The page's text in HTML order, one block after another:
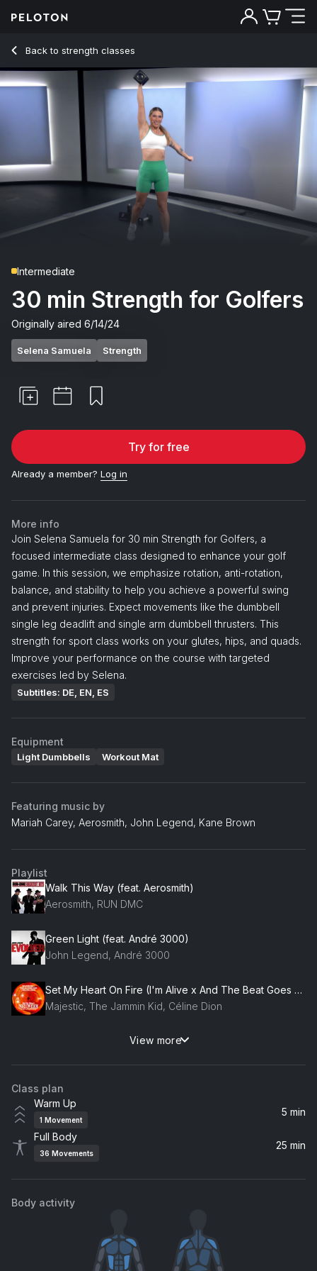
Back to strength classes
Back
Intermediate
30 min Strength for Golfers
Originally aired 6/14/24
Selena Samuela Strength
Try for free
Already a member? Log in
More info
Join Selena Samuela for 30 min Strength for Golfers, a
focused intermediate class designed to enhance your golf
game. In this session, we emphasize rotation, anti-rotation,
balance, and stability to help you achieve a powerful swing
and prevent injuries. Expect movements like the dumbbell
single leg deadlift and single arm dumbbell thrusters. This
strength for sport class works on your glutes, hips, and quads.
Improve your performance on the course with targeted
exercises led by Selena.
Subtitles: DE, EN, ES
Equipment
Light Dumbbells Workout Mat
Featuring music by
Mariah Carey, Aerosmith, John Legend, Kane Brown
Playlist
Walk This Way (feat. Aerosmith)
Aerosmith, RUN DMC
Green Light (feat. André 3000)
John Legend, André 3000
Set My Heart On Fire (I'm Alive x And The Beat Goes On)
Majestic, The Jammin Kid, Céline Dion
Buckle Bunny
Tanner Adell
What It Is (Block Boy) (feat. Kodak Black)
Doechii, Kodak Black
Kane Brown
Cake by the Ocean (feat. Daniel McMillan)
Masove, Nander, TooManyLeftHands, Daniel McMillan
View more
Class plan
Warm Up
1 Movement
5 min
Full Body
36 Movements
25 min
Body activity